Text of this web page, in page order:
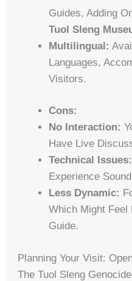
Guides, Adding
Tuol Sleng
Multilingual:
Languages,
Visitors.
Cons:
No Interaction:
Have Live
Technical Issues:
Experience
Less Dynamic:
Which Might Feel
Guide.
Planning Your Visit:
The Tuol Sleng